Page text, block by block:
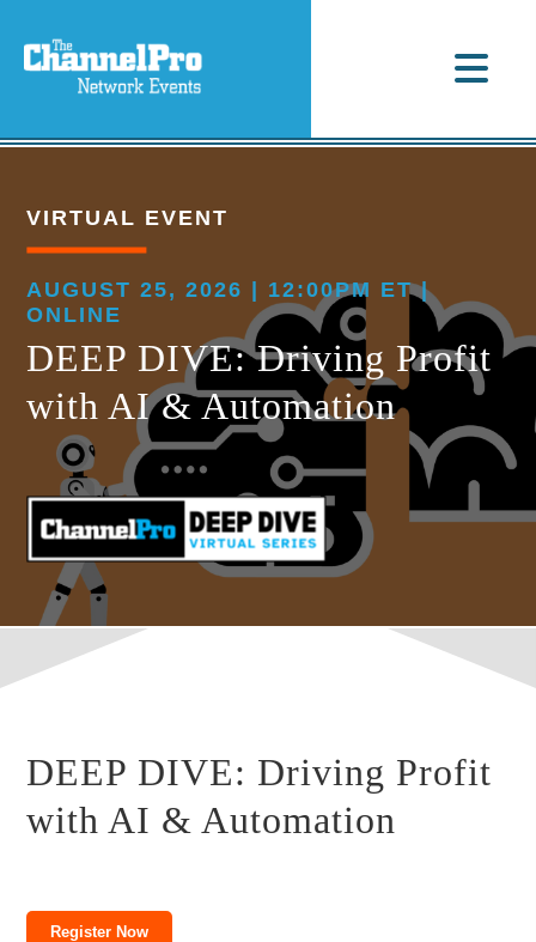
VIRTUAL EVENT
AUGUST 25, 2026 | 12:00PM ET |
ONLINE
DEEP DIVE: Driving Profit
with AI & Automation
DEEP DIVE: Driving Profit
with AI & Automation
Register Now